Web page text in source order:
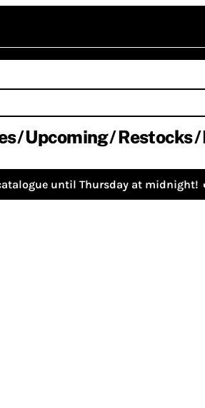
Upcoming Restocks
until Thursday at midnight!